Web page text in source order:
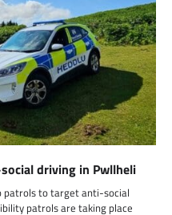
driving in Pwllheli
patrols to target anti-social
patrols are taking place